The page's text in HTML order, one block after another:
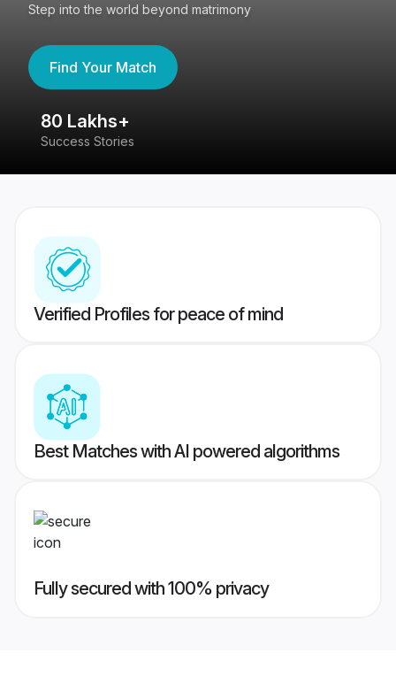
Step into the world beyond matrimony
Find Your Match
80 Lakhs+
Success Stories
Verified Profiles for peace of mind
Best Matches with AI powered algorithms
Fully secured with 100% privacy